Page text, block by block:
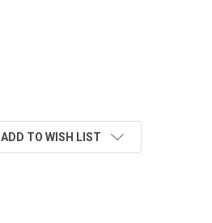
ADD TO WISH LIST